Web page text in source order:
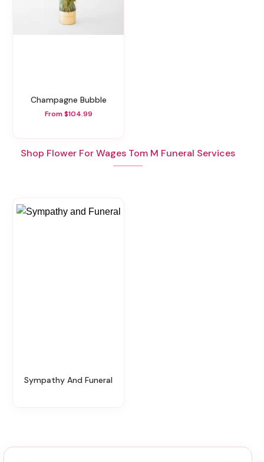
Champagne Bubble
From $104.99
Shop Flower For Wages Tom M Funeral Services
Sympathy And Funeral